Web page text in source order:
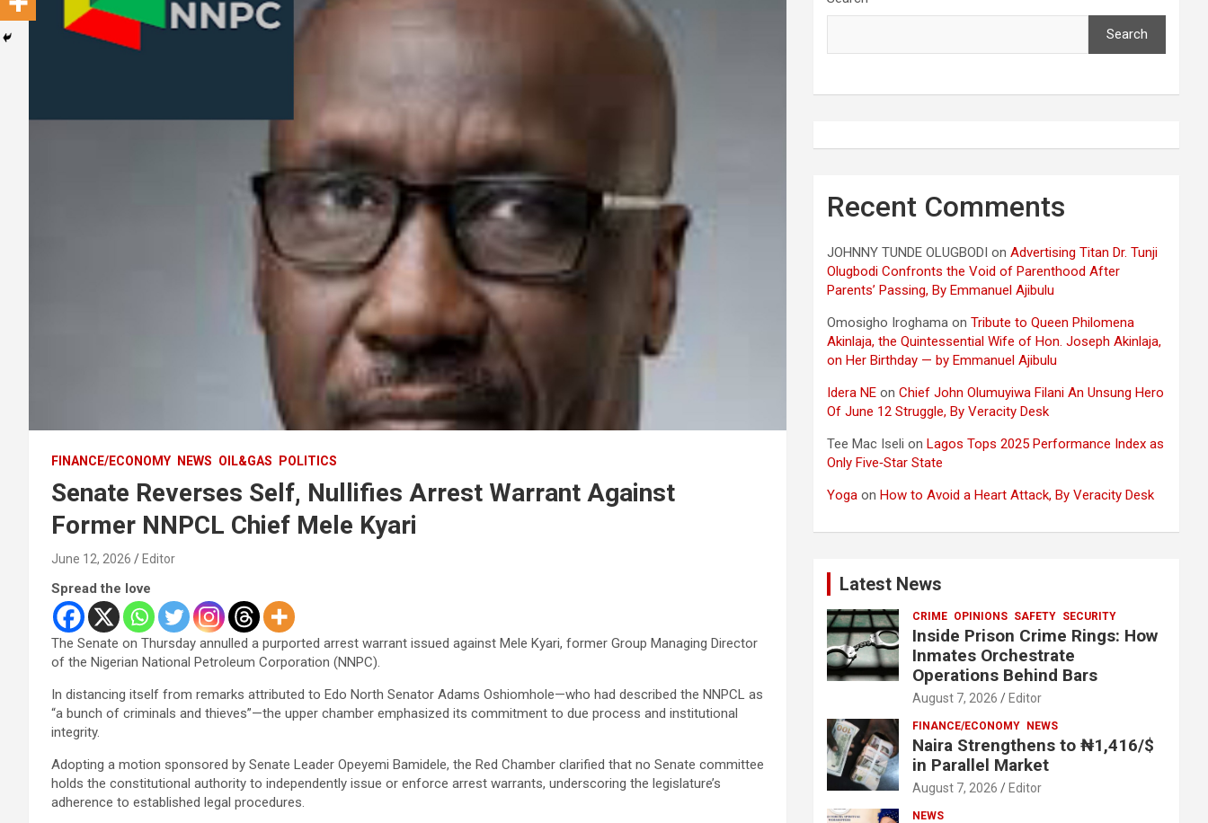
FINANCE/ECONOMY NEWS OIL&GAS POLITICS
Senate Reverses Self, Nullifies Arrest Warrant Against
Former NNPCL Chief Mele Kyari
June 12, 2026 Editor
Spread the love
The Senate on Thursday annulled a purported arrest warrant issued against Mele Kyari, former Group Managing Director
of the Nigerian National Petroleum Corporation (NNPC).
In distancing itself from remarks attributed to Edo North Senator Adams Oshiomhole—who had described the NNPCL as
“a bunch of criminals and thieves”—the upper chamber emphasized its commitment to due process and institutional
integrity.
Adopting a motion sponsored by Senate Leader Opeyemi Bamidele, the Red Chamber clarified that no Senate committee
holds the constitutional authority to independently issue or enforce arrest warrants, underscoring the legislature’s
adherence to established legal procedures.
Search
Recent Comments
JOHNNY TUNDE OLUGBODI onAdvertising Titan Dr. Tunji
Olugbodi Confronts the Void of Parenthood After
Parents’ Passing, By Emmanuel Ajibulu
Omosigho Iroghama onTribute to Queen Philomena
Akinlaja, the Quintessential Wife of Hon. Joseph Akinlaja,
on Her Birthday — by Emmanuel Ajibulu
Idera NE onChief John Olumuyiwa Filani An Unsung Hero
Of June 12 Struggle, By Veracity Desk
Tee Mac Iseli onLagos Tops 2025 Performance Index as
Only Five‑Star State
Yoga onHow to Avoid a Heart Attack, By Veracity Desk
Latest News
CRIME OPINIONS SAFETY SECURITY
Inside Prison Crime Rings: How
Inmates Orchestrate
Operations Behind Bars
August 7, 2026 Editor
FINANCE/ECONOMY NEWS
Naira Strengthens to ₦1,416/$
in Parallel Market
August 7, 2026 Editor
NEWS